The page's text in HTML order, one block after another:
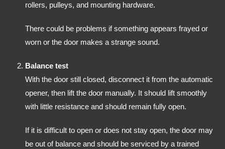
rollers, pulleys, and mounting hardware.
There could be problems if something appears frayed or
worn or the door makes a strange sound.
Balance test
With the door still closed, disconnect it from the automatic
opener, then lift the door manually. It should lift smoothly
with little resistance and should remain fully open.
If it is difficult to open or does not stay open, the door may
be out of balance and should be serviced by a trained